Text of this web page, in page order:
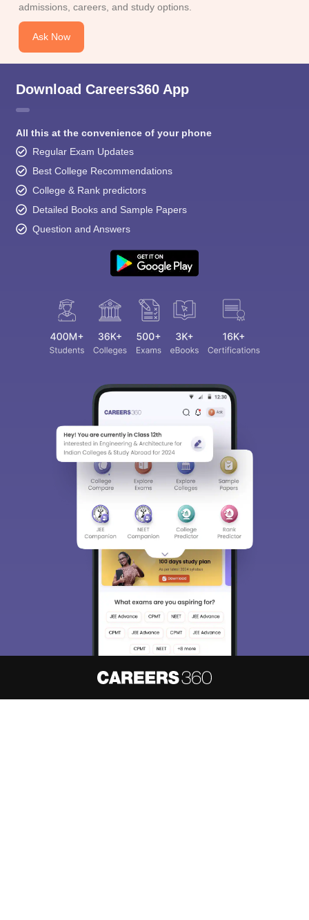
admissions, careers, and study options.
Ask Now
Download Careers360 App
All this at the convenience of your phone
Regular Exam Updates
Best College Recommendations
College & Rank predictors
Detailed Books and Sample Papers
Question and Answers